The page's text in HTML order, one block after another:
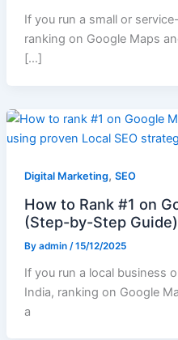
If you run a small or
ranking on Google Maps
[…]
Digital Marketing, SEO
How to Rank #1 on
(Step-by-Step Guide)
By admin /15/12/2025
If you run a local business
India, ranking on Google
a